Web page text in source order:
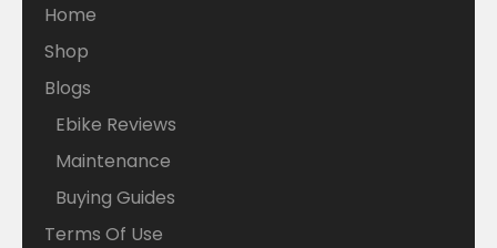
Home
Shop
Blogs
Ebike Reviews
Maintenance
Buying Guides
Terms Of Use